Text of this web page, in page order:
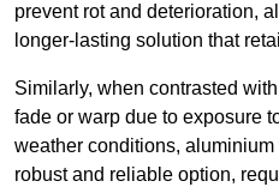
prevent rot and deterioration,
longer-lasting solution that
Similarly, when contrasted
fade or warp due to exposure
weather conditions,
robust and reliable option,